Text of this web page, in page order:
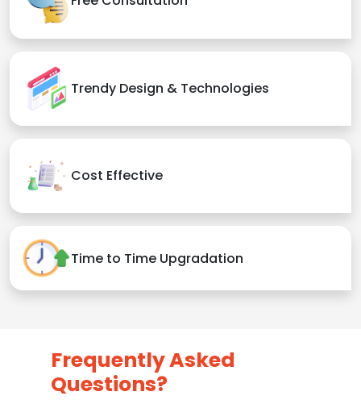
Trendy Design & Technologies
Cost Effective
Time to Time Upgradation
Frequently Asked
Questions?